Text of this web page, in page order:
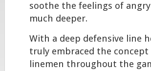
soothe the feelings of
much deeper.
With a deep defensive line
truly embraced the
linemen throughout the